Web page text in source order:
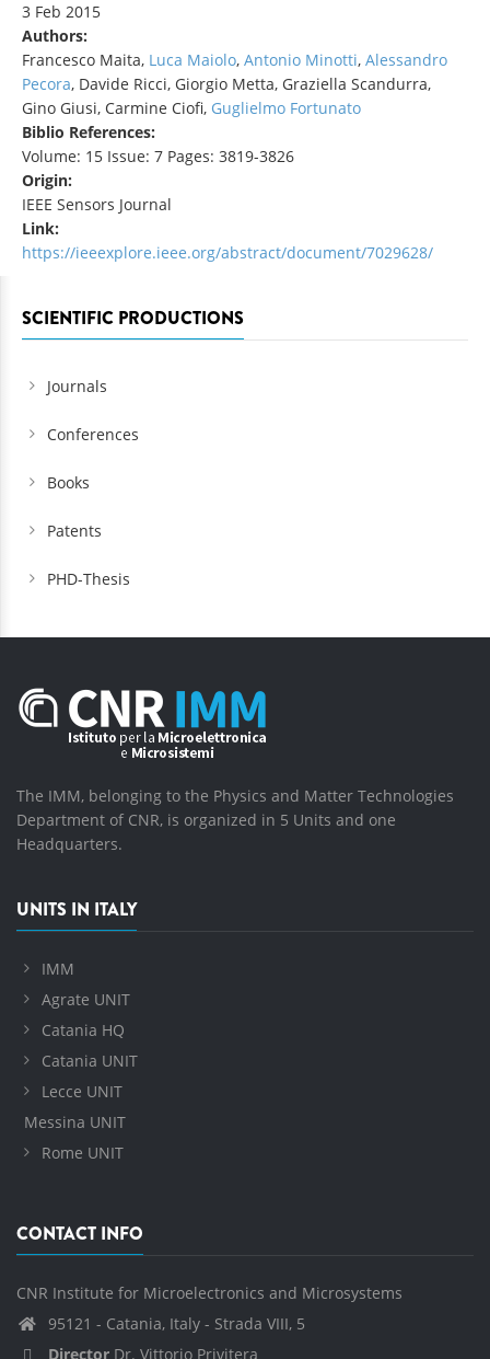
3 Feb 2015
Authors:
Francesco Maita, Luca Maiolo, Antonio Minotti, Alessandro
Pecora, Davide Ricci, Giorgio Metta, Graziella Scandurra,
Gino Giusi, Carmine Ciofi, Guglielmo Fortunato
Biblio References:
Volume: 15 Issue: 7 Pages: 3819-3826
Origin:
IEEE Sensors Journal
Link:
https://ieeexplore.ieee.org/abstract/document/7029628/
SCIENTIFIC PRODUCTIONS
Journals
Conferences
Books
Patents
PHD-Thesis
The IMM, belonging to the Physics and Matter Technologies
Department of CNR, is organized in 5 Units and one
Headquarters.
UNITS IN ITALY
IMM
Agrate UNIT
Catania HQ
Catania UNIT
Lecce UNIT
Messina UNIT
Rome UNIT
CONTACT INFO
CNR Institute for Microelectronics and Microsystems
95121 - Catania, Italy - Strada VIII, 5
Director Dr. Vittorio Privitera